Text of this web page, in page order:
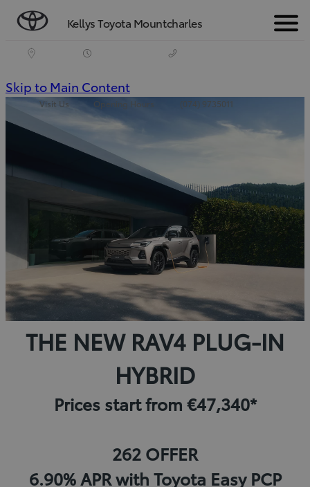
Kellys Toyota Mountcharles Menu
Visit Us Opening Hours (074) 9735011
Skip to Main Content
Enter)
THE NEW RAV4 PLUG-IN
HYBRID
Prices start from €47,340*
262 OFFER
6.90% APR with Toyota Easy PCP